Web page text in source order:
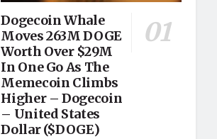
Dogecoin Whale
Moves 263M DOGE
Worth Over $29M
In One Go As The
Memecoin Climbs
Higher – Dogecoin
– United States
Dollar ($DOGE)